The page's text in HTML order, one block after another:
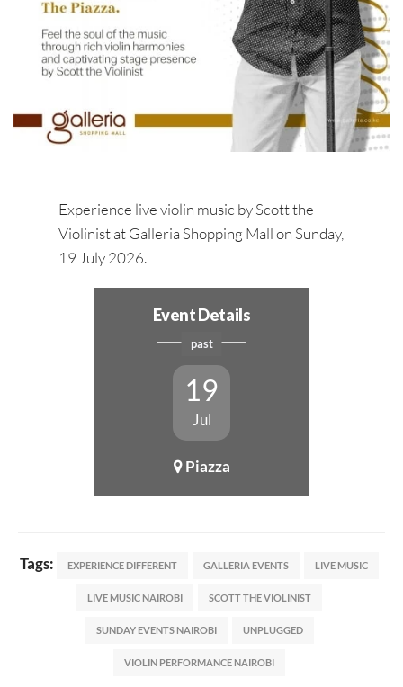
Experience live violin music by Scott the
Violinist at Galleria Shopping Mall on Sunday,
19 July 2026.
Event Details
past
19
Jul
Piazza
Tags: EXPERIENCE DIFFERENT GALLERIA EVENTS LIVE MUSIC
LIVE MUSIC NAIROBI SCOTT THE VIOLINIST
SUNDAY EVENTS NAIROBI UNPLUGGED
VIOLIN PERFORMANCE NAIROBI